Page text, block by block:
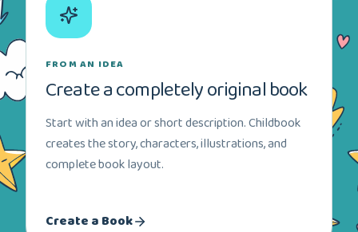
FROM AN IDEA
Create a completely original book
Start with an idea or short description. Childbook
creates the story, characters, illustrations, and
complete book layout.
Create a Book